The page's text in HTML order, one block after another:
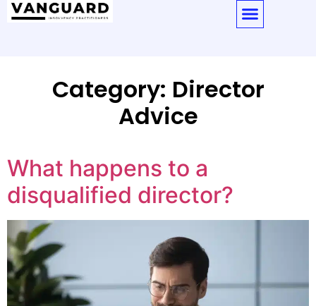
Category: Director
Advice
What happens to a
disqualified director?